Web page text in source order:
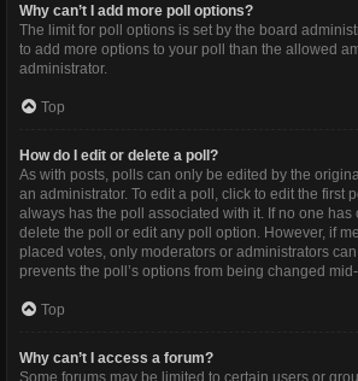
Why can’t I add more poll options?
The limit for poll options is set by the board
to add more options to your poll than the allowed
administrator.
Top
How do I edit or delete a poll?
As with posts, polls can only be edited by the
an administrator. To edit a poll, click to edit the first
always has the poll associated with it. If no one has
delete the poll or edit any poll option. However, if
placed votes, only moderators or administrators
prevents the poll’s options from being changed
Top
Why can’t I access a forum?
Some forums may be limited to certain users or